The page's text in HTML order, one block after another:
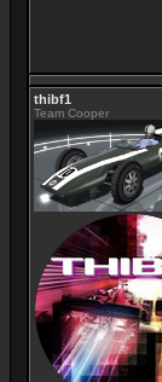
thibf1
Team Cooper